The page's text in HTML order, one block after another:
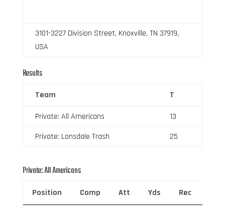
3101-3227 Division Street, Knoxville, TN 37919,
USA
Results
Team T
Private: All Americans
13
Private: Lonsdale Trash
25
Private: All Americans
Position Comp Att Yds Rec